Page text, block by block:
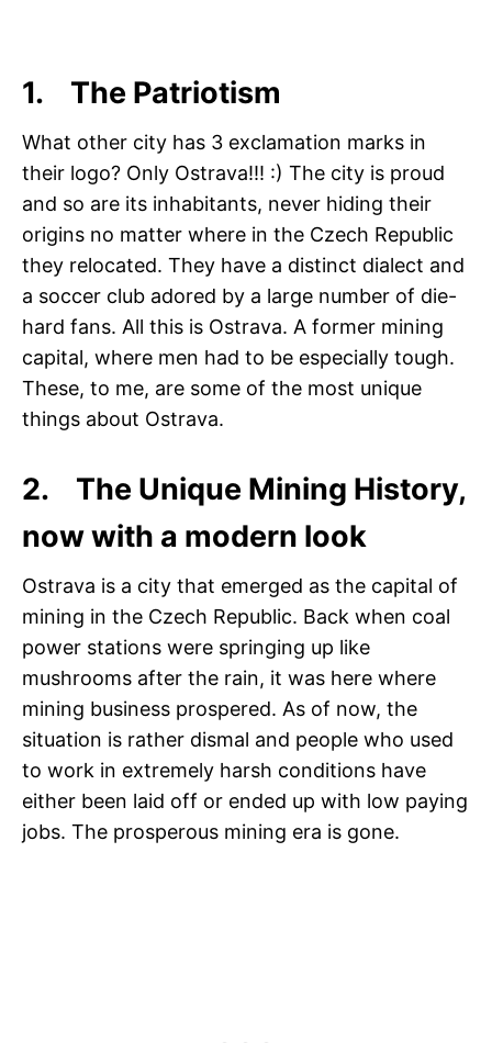
1. The Patriotism
What other city has 3 exclamation marks in
their logo? Only Ostrava!!! :) The city is proud
and so are its inhabitants, never hiding their
origins no matter where in the Czech Republic
they relocated. They have a distinct dialect and
a soccer club adored by a large number of die-
hard fans. All this is Ostrava. A former mining
capital, where men had to be especially tough.
These, to me, are some of the most unique
things about Ostrava.
2. The Unique Mining History,
now with a modern look
Ostrava is a city that emerged as the capital of
mining in the Czech Republic. Back when coal
power stations were springing up like
mushrooms after the rain, it was here where
mining business prospered. As of now, the
situation is rather dismal and people who used
to work in extremely harsh conditions have
either been laid off or ended up with low paying
jobs. The prosperous mining era is gone.